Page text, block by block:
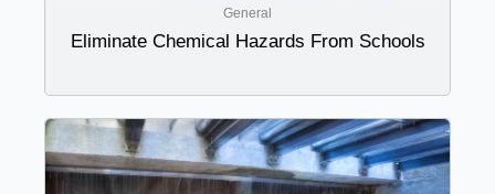
General
Eliminate Chemical Hazards From Schools